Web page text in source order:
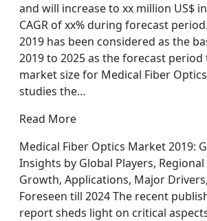
and will increase to xx million US$
CAGR of xx% during forecast
2019 has been considered as the
2019 to 2025 as the forecast
market size for Medical Fiber
studies the…
Read More
Medical Fiber Optics Market 2019:
Insights by Global Players,
Growth, Applications, Major
Foreseen till 2024 The recent
report sheds light on critical